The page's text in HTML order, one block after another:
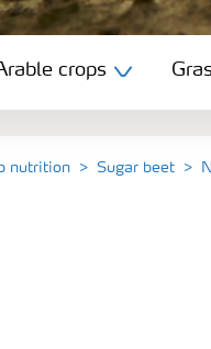
and salad crops
crops
nutrition Sugar beet